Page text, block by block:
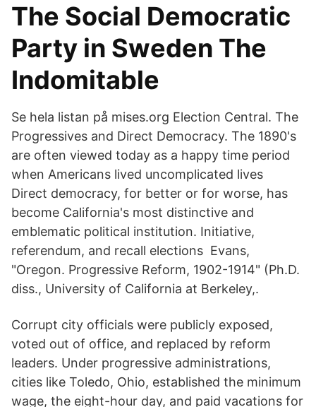
The Social Democratic
Party in Sweden The
Indomitable
Se hela listan på mises.org Election Central. The
Progressives and Direct Democracy. The 1890's
are often viewed today as a happy time period
when Americans lived uncomplicated lives
Direct democracy, for better or for worse, has
become California's most distinctive and
emblematic political institution. Initiative,
referendum, and recall elections Evans,
"Oregon. Progressive Reform, 1902-1914" (Ph.D.
diss., University of California at Berkeley,.
Corrupt city officials were publicly exposed,
voted out of office, and replaced by reform
leaders. Under progressive administrations,
cities like Toledo, Ohio, established the minimum
wage, the eight-hour day, and paid vacations for